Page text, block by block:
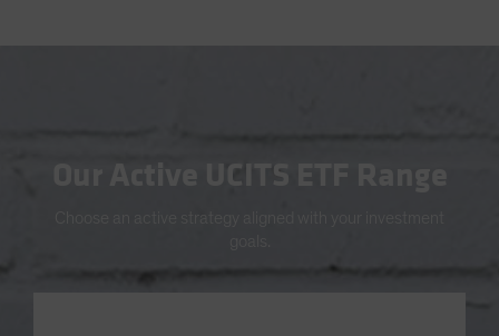
Our Active UCITS ETF Range
Choose an active strategy aligned with your investment